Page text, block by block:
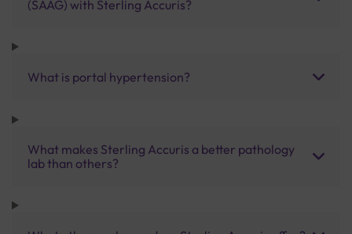
(SAAG) with Sterling Accuris?
What is portal hypertension?
What makes Sterling Accuris a better pathology
lab than others?